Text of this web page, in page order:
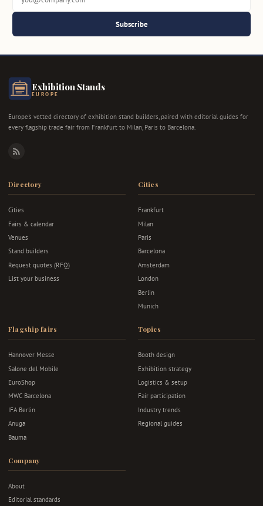
Subscribe
Exhibition Stands
EUROPE
Europe's vetted directory of exhibition stand builders, paired with editorial guides for
every flagship trade fair from Frankfurt to Milan, Paris to Barcelona.
RSS
Directory
Cities
Fairs & calendar
Venues
Stand builders
Request quotes (RFQ)
List your business
Cities
Frankfurt
Milan
Paris
Barcelona
Amsterdam
London
Berlin
Munich
Flagship fairs
Hannover Messe
Salone del Mobile
EuroShop
MWC Barcelona
IFA Berlin
Anuga
Bauma
Topics
Booth design
Exhibition strategy
Logistics & setup
Fair participation
Industry trends
Regional guides
Company
About
Editorial standards